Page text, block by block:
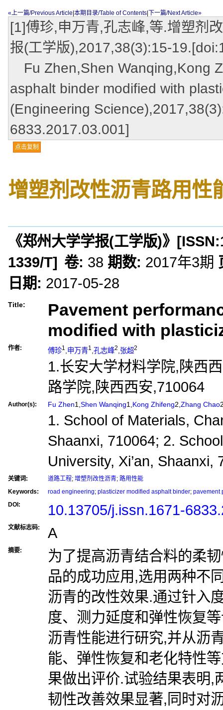
«上一篇/Previous Article 本期目录/Table of Contents 下一篇/Next Article»
[1]傅珍,申万青,孔志峰,等.增塑剂
报(工学版),2017,38(3):15-
Fu Zhen,Shen Wanqing,Kong
asphalt binder modified with
(Engineering
6833.2017.03.001]
点击复制
增塑剂改性沥青路用性
《郑州大学学报(工学版)》 [ISSN:
1339/T] 卷: 38 期数: 2017年3期
日期: 2017-05-28
Title:
Pavement
modified with
作者: 傅珍1 申万青1 孔志峰2 张超2
1.长安大学材料学院,陕西
路学院,陕西西安,710064
Author(s): Fu Zhen1, Shen Wanqing1, Kong Zhifeng2, Zhang Chao
1. School of Materials,
Shaanxi, 710064; 2.
University, Xi’an, Shaanxi,
关键词: 道路工程; 增塑剂改性沥青; 路用性能
Keywords:
road engineering; plasticizer modified asphalt binder; pavement
DOI:
10.13705/j.issn.1671-
文献标志码: A
摘要:
为了提高沥青结合料的柔
品的成功应用,选用两种不
沥青的改性效果.通过针入
度、测力延度和弹性恢复
沥青性能进行研究,并从沥
能、弹性恢复和老化特性
果做出评价.试验结果表明,
韧性改善效果显著,同时对